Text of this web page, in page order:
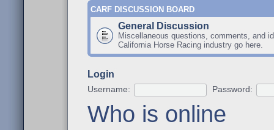
CARF DISCUSSION BOARD
General Discussion
Miscellaneous questions, comments, and
California Horse Racing industry go here.
Login
Username: Password:
Who is online